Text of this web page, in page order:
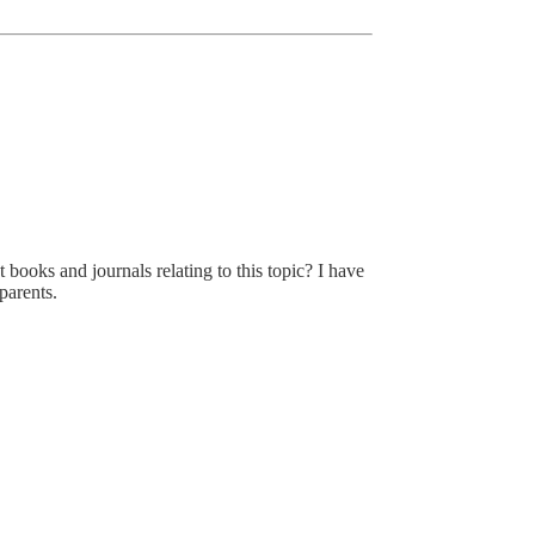
and journals relating to this topic? I have